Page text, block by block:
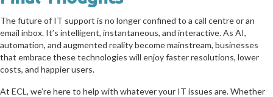
The future of IT support is no longer confined to a call centre or an
email inbox. It’s intelligent, instantaneous, and interactive. As AI,
automation, and augmented reality become mainstream, businesses
that embrace these technologies will enjoy faster resolutions, lower
costs, and happier users.
At ECL, we’re here to help with whatever your IT issues are. Whether